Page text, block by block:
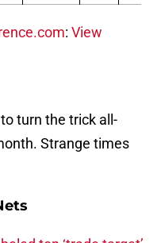
: View
turn the trick all-
Strange times